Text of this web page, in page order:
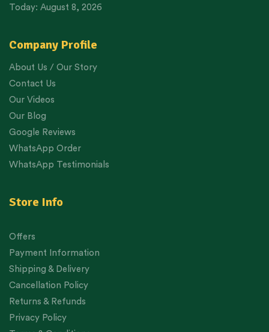
Company Profile
About Us / Our Story
Contact Us
Our Videos
Our Blog
Google Reviews
WhatsApp Order
WhatsApp Testimonials
Store Info
Offers
Payment Information
Shipping & Delivery
Cancellation Policy
Returns & Refunds
Privacy Policy
Today: August 8, 2026